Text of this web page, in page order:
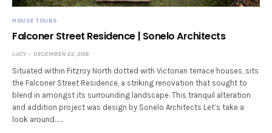
HOUSE TOURS
Falconer Street Residence | Sonelo Architects
LUCY DECEMBER 22, 2018
Situated within Fitzroy North dotted with Victorian terrace houses, sits
the Falconer Street Residence, a striking renovation that sought to
blend in amongst its surrounding landscape. This tranquil alteration
and addition project was design by Sonelo Architects Let’s take a
look around……